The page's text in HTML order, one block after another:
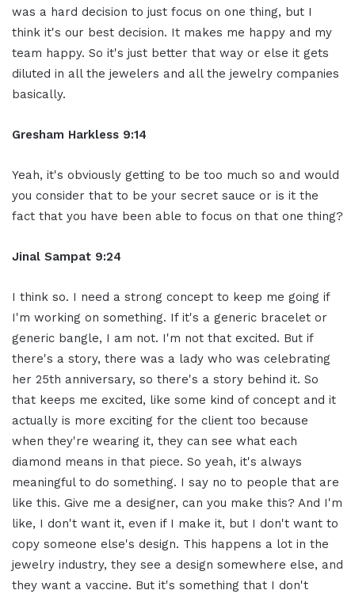
was a hard decision to just focus on one thing, but I
think it's our best decision. It makes me happy and my
team happy. So it's just better that way or else it gets
diluted in all the jewelers and all the jewelry companies
basically.
Gresham Harkless 9:14
Yeah, it's obviously getting to be too much so and would
you consider that to be your secret sauce or is it the
fact that you have been able to focus on that one thing?
Jinal Sampat 9:24
I think so. I need a strong concept to keep me going if
I'm working on something. If it's a generic bracelet or
generic bangle, I am not. I'm not that excited. But if
there's a story, there was a lady who was celebrating
her 25th anniversary, so there's a story behind it. So
that keeps me excited, like some kind of concept and it
actually is more exciting for the client too because
when they're wearing it, they can see what each
diamond means in that piece. So yeah, it's always
meaningful to do something. I say no to people that are
like this. Give me a designer, can you make this? And I'm
like, I don't want it, even if I make it, but I don't want to
copy someone else's design. This happens a lot in the
jewelry industry, they see a design somewhere else, and
they want a vaccine. But it's something that I don't